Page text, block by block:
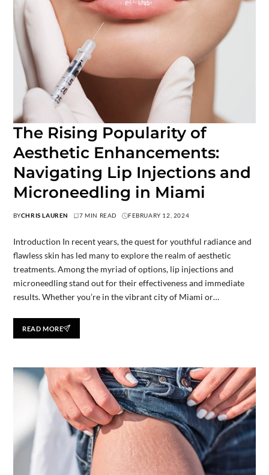
The Rising Popularity of
Aesthetic Enhancements:
Navigating Lip Injections and
Microneedling in Miami
BYCHRIS LAUREN 7 MIN READ FEBRUARY 12, 2024
Introduction In recent years, the quest for youthful radiance and
flawless skin has led many to explore the realm of aesthetic
treatments. Among the myriad of options, lip injections and
microneedling stand out for their effectiveness and immediate
results. Whether you’re in the vibrant city of Miami or…
READ MORE